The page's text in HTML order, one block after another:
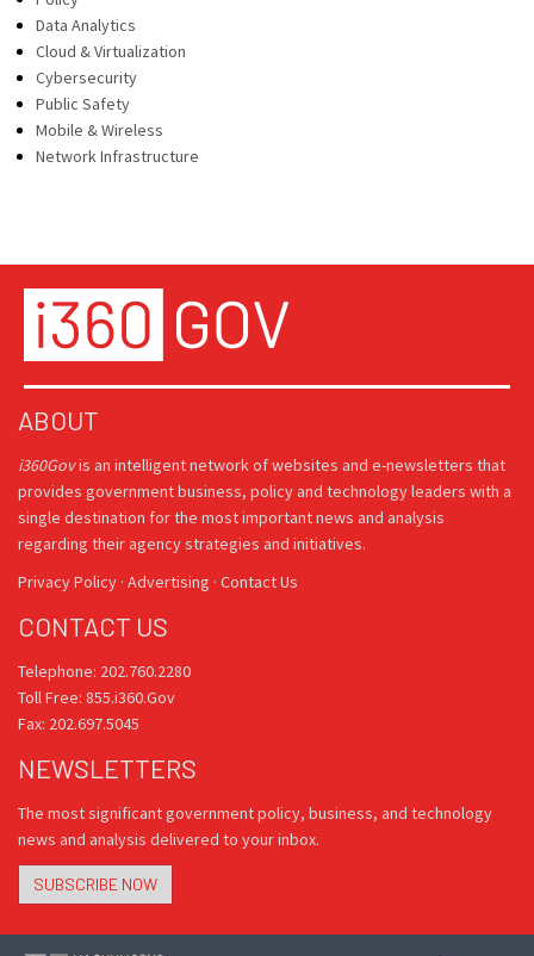
Data Analytics
Cloud & Virtualization
Cybersecurity
Public Safety
Mobile & Wireless
Network Infrastructure
ABOUT
i360Govis an intelligent network of websites and e-newsletters that
provides government business, policy and technology leaders with a
single destination for the most important news and analysis
regarding their agency strategies and initiatives.
Privacy Policy · Advertising · Contact Us
CONTACT US
Telephone: 202.760.2280
Toll Free: 855.i360.Gov
Fax: 202.697.5045
NEWSLETTERS
The most significant government policy, business, and technology
news and analysis delivered to your inbox.
SUBSCRIBE NOW